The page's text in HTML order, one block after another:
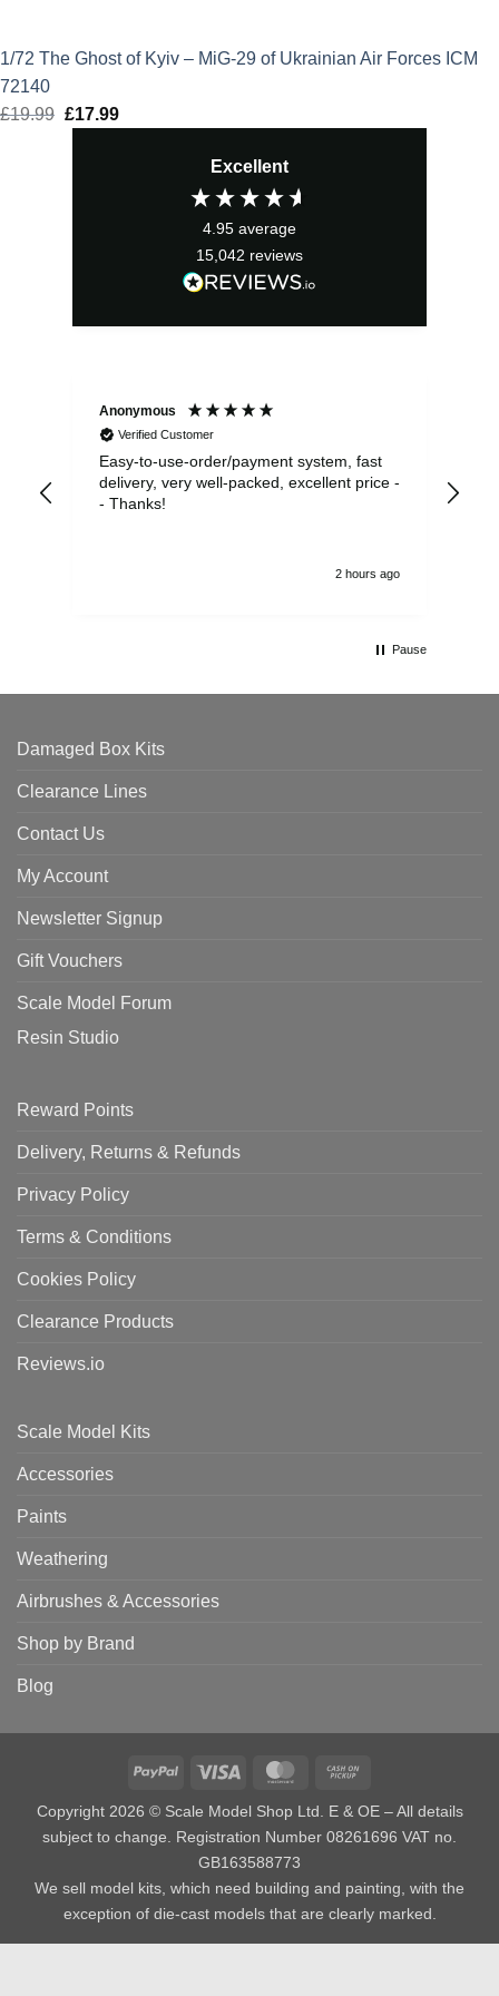
1/72 The Ghost of Kyiv – MiG-29 of Ukrainian Air Forces ICM
72140
£19.99 Original
£17.99Current
Excellent
4.95 average
15,042 reviews
Anonymous
Verified Customer
Easy-to-use-order/payment system, fast
delivery, very well-packed, excellent price -
- Thanks!
2 hours ago
Pause
Damaged Box Kits
Clearance Lines
Contact Us
My Account
Newsletter Signup
Gift Vouchers
Scale Model Forum
Resin Studio
Reward Points
Delivery, Returns & Refunds
Privacy Policy
Terms & Conditions
Cookies Policy
Clearance Products
Reviews.io
Scale Model Kits
Accessories
Paints
Weathering
Airbrushes & Accessories
Shop by Brand
Blog
PayPal Visa MasterCard
Pickup
Copyright 2026 © Scale Model Shop Ltd. E & OE – All details
subject to change. Registration Number 08261696 VAT no.
GB163588773
We sell model kits, which need building and painting, with the
exception of die-cast models that are clearly marked.